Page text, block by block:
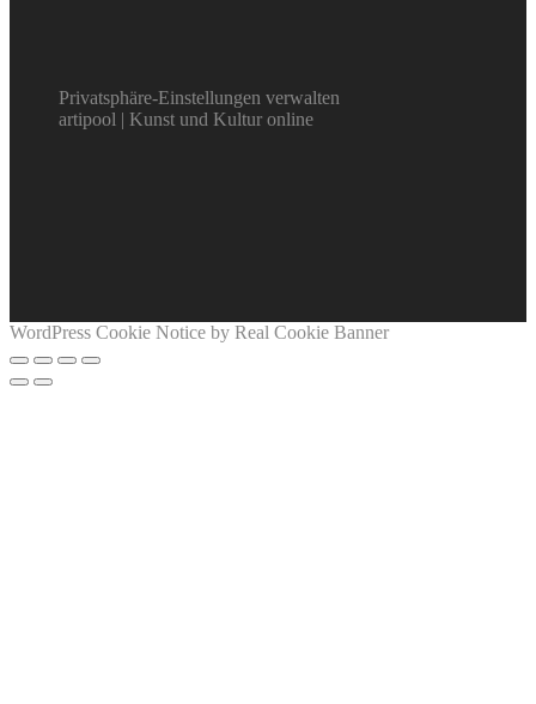
Privatsphäre-Einstellungen verwalten
artipool | Kunst und Kultur online
WordPress Cookie Notice by Real Cookie Banner